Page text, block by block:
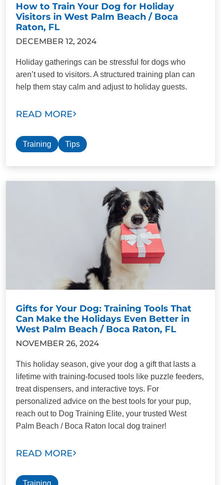
How to Train Your Dog for Holiday
Visitors in West Palm Beach / Boca
Raton, FL
DECEMBER 12, 2024
Holiday gatherings can be stressful for dogs who
aren’t used to visitors. A structured training plan can
help them stay calm and adjust to holiday guests.
READ MORE
Training Tips
Gifts for Your Dog: Training Tools That
Can Make the Holidays Even Better in
West Palm Beach / Boca Raton, FL
NOVEMBER 26, 2024
This holiday season, give your dog a gift that lasts a
lifetime with training-focused tools like puzzle feeders,
treat dispensers, and interactive toys. For
personalized advice on the best tools for your pup,
reach out to Dog Training Elite, your trusted West
Palm Beach / Boca Raton local dog trainer!
READ MORE
Training